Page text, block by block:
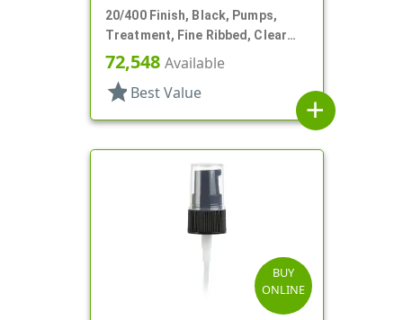
20/400 Finish, Black, Pumps,
Treatment, Fine Ribbed, Clear
Hood, 2 13/16" DT
72,548 Available
star Best Value
add
BUY
ONLINE